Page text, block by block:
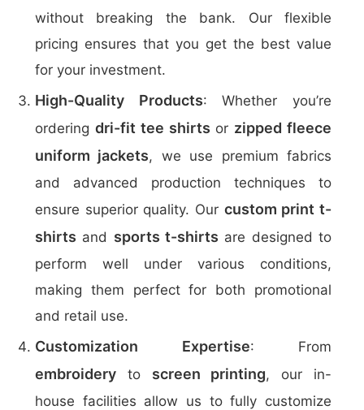
without breaking the bank. Our flexible
pricing ensures that you get the best value
for your investment.
High-Quality Products: Whether you’re
ordering dri-fit tee shirts or zipped fleece
uniform jackets, we use premium fabrics
and advanced production techniques to
ensure superior quality. Our custom print t-
shirts and sports t-shirts are designed to
perform well under various conditions,
making them perfect for both promotional
and retail use.
Customization Expertise: From
embroidery to screen printing, our in-
house facilities allow us to fully customize